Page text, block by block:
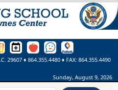
Page
Schools Email Login
County Schools Portal Pages
County Schools Website
Sterling School Events Calendar
SmartFindExpress
See Something. Say
Online Library
29607 ♦ 864.355.4480 ♦ FAX: 864.355.4490
Sunday, August 9, 2026